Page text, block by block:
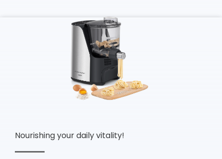
Nourishing your daily vitality!